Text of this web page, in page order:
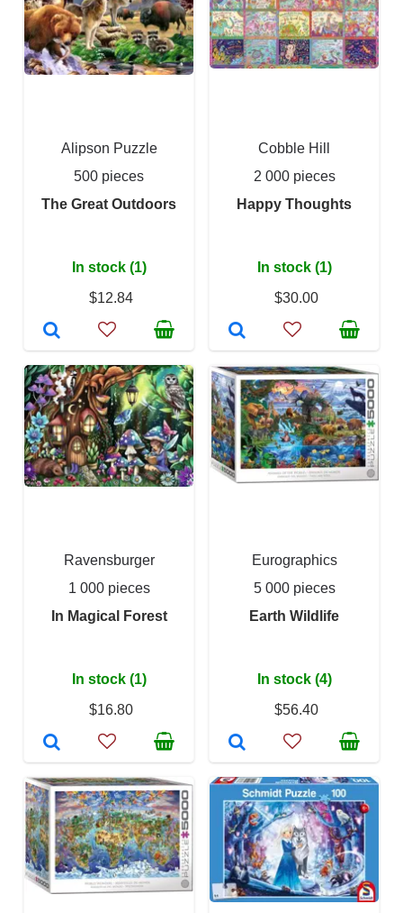
Alipson Puzzle
500 pieces
The Great Outdoors
In stock (1)
$12.84
Cobble Hill
2 000 pieces
Happy Thoughts
In stock (1)
$30.00
Ravensburger
1 000 pieces
In Magical Forest
In stock (1)
$16.80
Eurographics
5 000 pieces
Earth Wildlife
In stock (4)
$56.40